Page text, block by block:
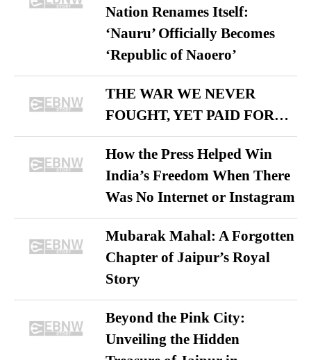
Nation Renames Itself:
‘Nauru’ Officially Becomes
‘Republic of Naoero’
THE WAR WE NEVER
FOUGHT, YET PAID FOR…
How the Press Helped Win
India’s Freedom When There
Was No Internet or Instagram
Mubarak Mahal: A Forgotten
Chapter of Jaipur’s Royal
Story
Beyond the Pink City:
Unveiling the Hidden